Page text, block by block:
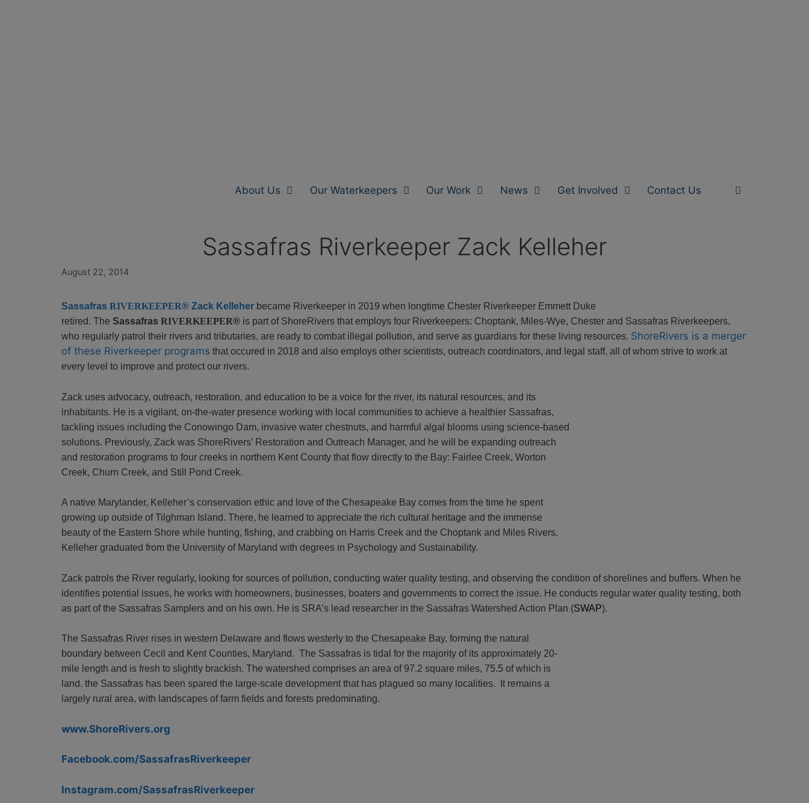
About Us Our Waterkeepers Our Work News Get Involved Contact Us
Sassafras Riverkeeper Zack Kelleher
August 22, 2014
Sassafras RIVERKEEPER® Zack Kelleher became Riverkeeper in 2019 when longtime Chester Riverkeeper Emmett Duke
retired. The Sassafras RIVERKEEPER® is part of ShoreRivers that employs four Riverkeepers: Choptank, Miles-Wye, Chester and Sassafras Riverkeepers,
who regularly patrol their rivers and tributaries, are ready to combat illegal pollution, and serve as guardians for these living resources. ShoreRivers is a merger
of these Riverkeeper programs that occured in 2018 and also employs other scientists, outreach coordinators, and legal staff, all of whom strive to work at
every level to improve and protect our rivers.
Zack uses advocacy, outreach, restoration, and education to be a voice for the river, its natural resources, and its
inhabitants. He is a vigilant, on-the-water presence working with local communities to achieve a healthier Sassafras,
tackling issues including the Conowingo Dam, invasive water chestnuts, and harmful algal blooms using science-based
solutions. Previously, Zack was ShoreRivers’ Restoration and Outreach Manager, and he will be expanding outreach
and restoration programs to four creeks in northern Kent County that flow directly to the Bay: Fairlee Creek, Worton
Creek, Churn Creek, and Still Pond Creek.
A native Marylander, Kelleher’s conservation ethic and love of the Chesapeake Bay comes from the time he spent
growing up outside of Tilghman Island. There, he learned to appreciate the rich cultural heritage and the immense
beauty of the Eastern Shore while hunting, fishing, and crabbing on Harris Creek and the Choptank and Miles Rivers.
Kelleher graduated from the University of Maryland with degrees in Psychology and Sustainability.
Zack patrols the River regularly, looking for sources of pollution, conducting water quality testing, and observing the condition of shorelines and buffers. When he
identifies potential issues, he works with homeowners, businesses, boaters and governments to correct the issue. He conducts regular water quality testing, both
as part of the Sassafras Samplers and on his own. He is SRA’s lead researcher in the Sassafras Watershed Action Plan (SWAP).
The Sassafras River rises in western Delaware and flows westerly to the Chesapeake Bay, forming the natural
boundary between Cecil and Kent Counties, Maryland. The Sassafras is tidal for the majority of its approximately 20-
mile length and is fresh to slightly brackish. The watershed comprises an area of 97.2 square miles, 75.5 of which is
land. the Sassafras has been spared the large-scale development that has plagued so many localities. It remains a
largely rural area, with landscapes of farm fields and forests predominating.
www.ShoreRivers.org
Facebook.com/SassafrasRiverkeeper
Instagram.com/SassafrasRiverkeeper